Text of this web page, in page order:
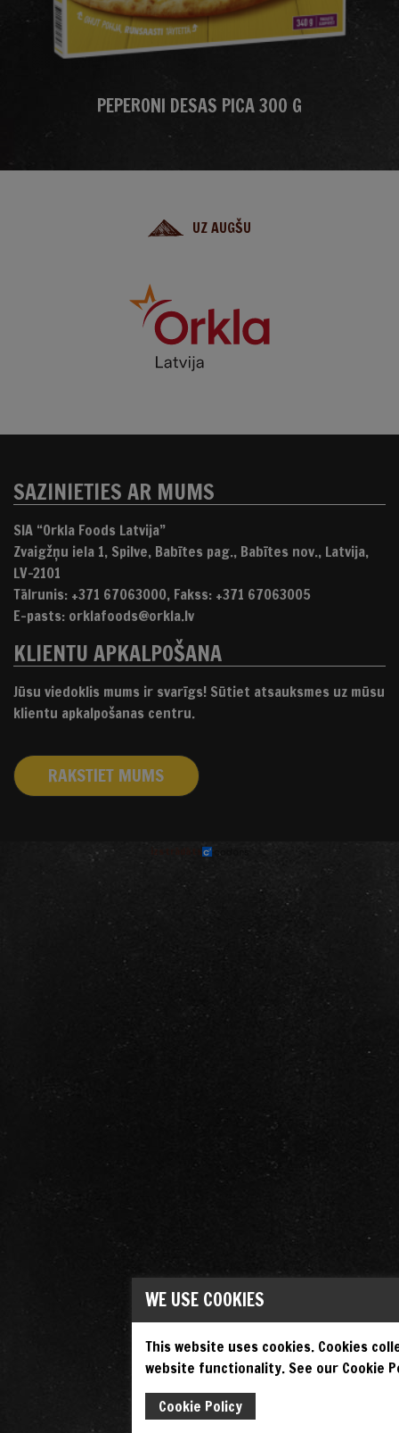
PEPERONI DESAS PICA 300 G
UZ AUGŠU
SAZINIETIES AR MUMS
SIA “Orkla Foods Latvija”
Zvaigžņu iela 1, Spilve, Babītes pag., Babītes nov., Latvija,
LV-2101
Tālrunis: +371 67063000, Fakss: +371 67063005
E-pasts: orklafoods@orkla.lv
KLIENTU APKALPOŠANA
Jūsu viedoklis mums ir svarīgs! Sūtiet atsauksmes uz mūsu
klientu apkalpošanas centru.
RAKSTIET MUMS
izstrādāts
WE USE COOKIES
This website uses cookies. Cookies
website functionality. See our Cookie
Cookie Policy